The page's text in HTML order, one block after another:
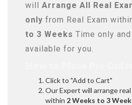
will Arrange All Real
only from Real Exam
to 3 Weeks Time only
available for you.
Click to "Add to Cart"
Our Expert will arrange
within 2 Weeks to 3